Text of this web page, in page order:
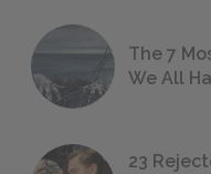
The 7
We All
23